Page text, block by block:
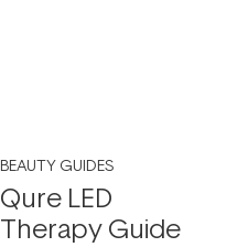
BEAUTY GUIDES
Qure LED
Therapy Guide